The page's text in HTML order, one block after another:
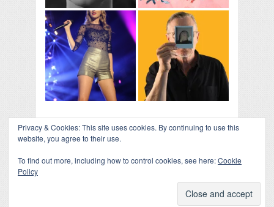
- Designed byGabfire
Privacy & Cookies: This site uses cookies. By continuing to use this
website, you agree to their use.
To find out more, including how to control cookies, see here:Cookie
Policy